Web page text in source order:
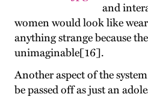
and
women would look like
anything strange because
unimaginable[16].
Another aspect of the
be passed off as just an